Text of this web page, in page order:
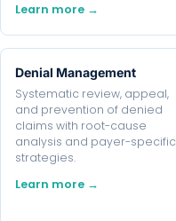
Learn more →
Denial Management
Systematic review, appeal,
and prevention of denied
claims with root-cause
analysis and payer-specific
strategies.
Learn more →